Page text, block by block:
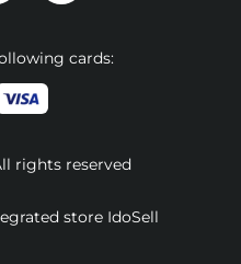
cards:
rights reserved